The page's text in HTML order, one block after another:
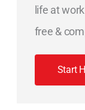
life at
free &
Start